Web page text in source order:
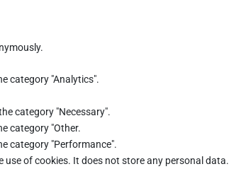
category "Analytics".
category "Necessary".
category "Other.
category "Performance".
use of cookies. It does not store any personal data.